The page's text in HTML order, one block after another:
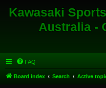
Kawasaki
Australia -
FAQ
Board index Search Active